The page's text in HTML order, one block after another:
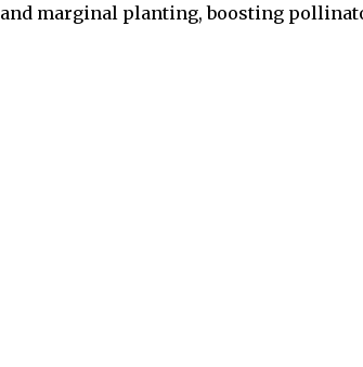
marginal planting, boosting